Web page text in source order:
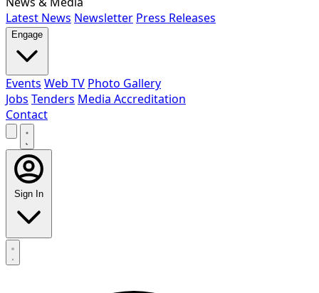
Latest News Newsletter Press Releases
Engage
Events Web TV Photo Gallery
Jobs Tenders Media Accreditation
Contact
Sign In